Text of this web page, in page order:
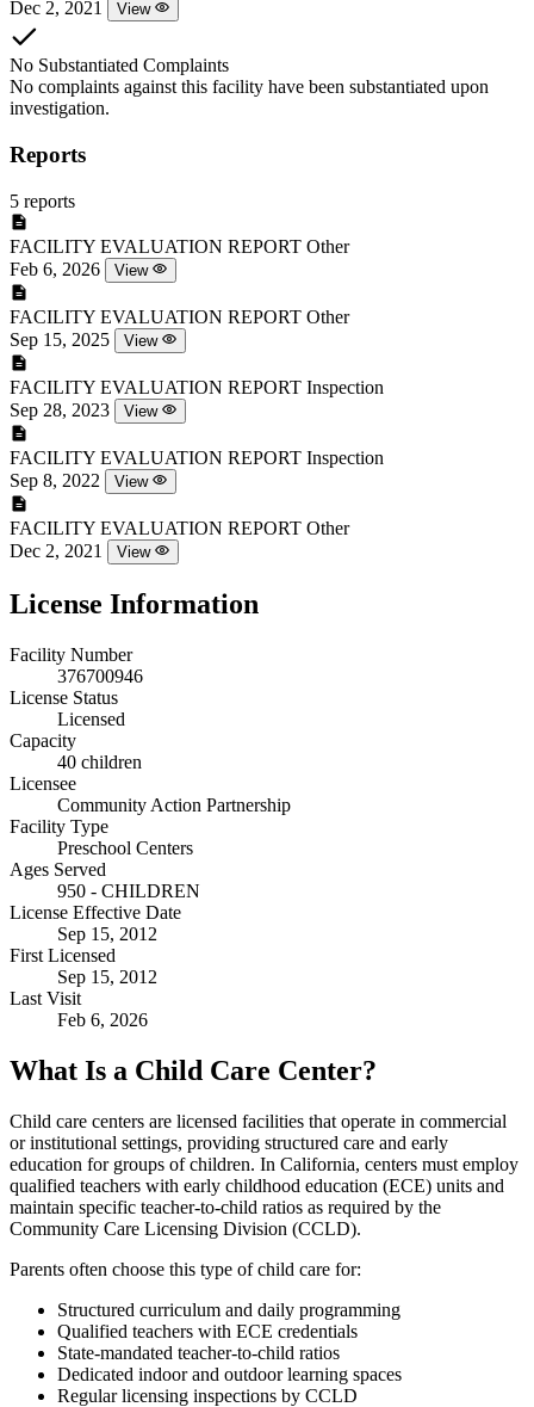
Dec 2, 2021 View
No Substantiated Complaints
No complaints against this facility have been substantiated upon
investigation.
Reports
5 reports
FACILITY EVALUATION REPORT Other
Feb 6, 2026
View
FACILITY EVALUATION REPORT Other
Sep 15, 2025
View
FACILITY EVALUATION REPORT Inspection
Sep 28, 2023
View
FACILITY EVALUATION REPORT Inspection
Sep 8, 2022
View
FACILITY EVALUATION REPORT Other
Dec 2, 2021
View
License Information
Facility Number
376700946
License Status
Licensed
Capacity
40 children
Licensee
Community Action Partnership
Facility Type
Preschool Centers
Ages Served
950 - CHILDREN
License Effective Date
Sep 15, 2012
First Licensed
Sep 15, 2012
Last Visit
Feb 6, 2026
What Is a Child Care Center?
Child care centers are licensed facilities that operate in commercial
or institutional settings, providing structured care and early
education for groups of children. In California, centers must employ
qualified teachers with early childhood education (ECE) units and
maintain specific teacher-to-child ratios as required by the
Community Care Licensing Division (CCLD).
Parents often choose this type of child care for:
Structured curriculum and daily programming
Qualified teachers with ECE credentials
State-mandated teacher-to-child ratios
Dedicated indoor and outdoor learning spaces
Regular licensing inspections by CCLD